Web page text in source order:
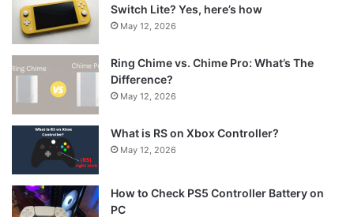
Switch Lite? Yes, here’s how
May 12, 2026
Ring Chime vs. Chime Pro: What’s The
Difference?
May 12, 2026
What is RS on Xbox Controller?
May 12, 2026
How to Check PS5 Controller Battery on
PC